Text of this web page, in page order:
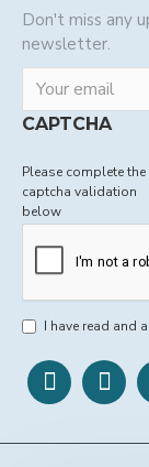
Don't miss any
newsletter.
CAPTCHA
Please complete the
captcha validation
below
I have read and